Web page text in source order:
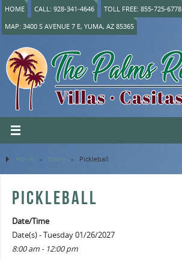
HOME CALL: 928-341-4646
TOLL FREE: 855-725-6778
MAP: 3400 S AVENUE 7 E, YUMA, AZ 85365
Home » Event » Pickleball
PICKLEBALL
Date/Time
Date(s) - Tuesday 01/26/2027
8:00 am - 12:00 pm